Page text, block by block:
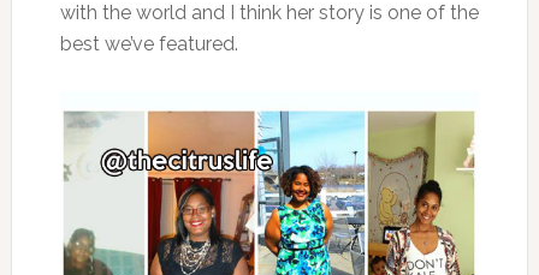
with the world and I think her story is one of the
best we’ve featured.